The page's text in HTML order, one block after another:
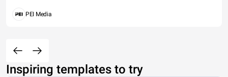
PEI Media
Inspiring templates to try